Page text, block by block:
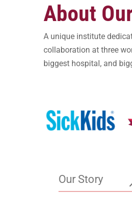
About
A unique institute
collaboration at three
biggest hospital, and
Our Story